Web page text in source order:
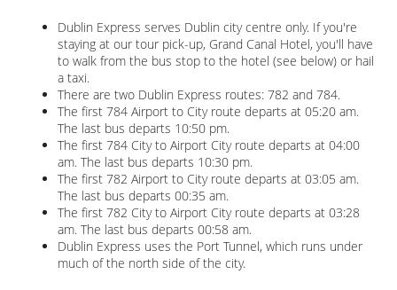
Dublin Express serves Dublin city centre only. If you're
staying at our tour pick-up, Grand Canal Hotel, you'll have
to walk from the bus stop to the hotel (see below) or hail
a taxi.
There are two Dublin Express routes: 782 and 784.
The first 784 Airport to City route departs at 05:20 am.
The last bus departs 10:50 pm.
The first 784 City to Airport City route departs at 04:00
am. The last bus departs 10:30 pm.
The first 782 Airport to City route departs at 03:05 am.
The last bus departs 00:35 am.
The first 782 City to Airport City route departs at 03:28
am. The last bus departs 00:58 am.
Dublin Express uses the Port Tunnel, which runs under
much of the north side of the city.